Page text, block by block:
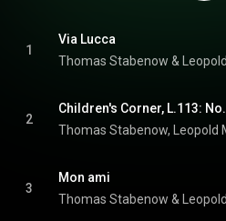
1
Via Lucca
2
3
Mon ami